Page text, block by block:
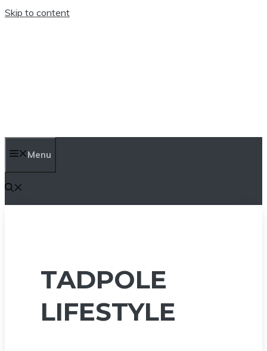
Skip to content
Menu
TADPOLE
LIFESTYLE